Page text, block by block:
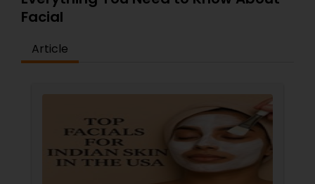
Bridal Services
appointment. At Charlemont we like to celebrate
being a woman. We offer all the services you
Facial
Article